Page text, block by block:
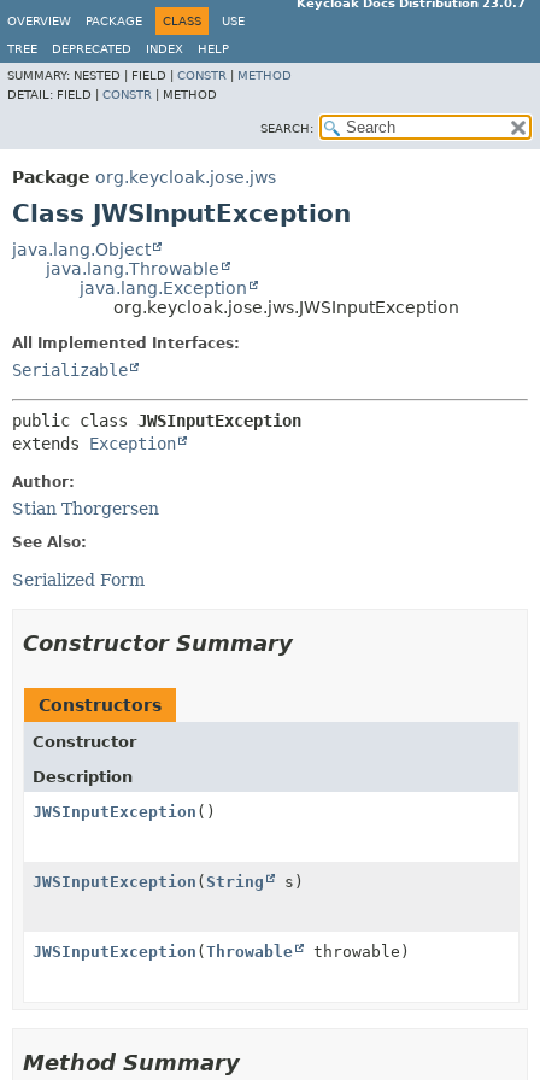
Keycloak Docs Distribution 23.0.7
OVERVIEW
PACKAGE CLASS USE
TREE DEPRECATED INDEX
HELP
SUMMARY: NESTED | FIELD | CONSTR
METHOD
DETAIL: FIELD | CONSTR METHOD
SEARCH:
Package org.keycloak.jose.jws
Class JWSInputException
java.lang.Object
java.lang.Throwable
java.lang.Exception
org.keycloak.jose.jws.JWSInputException
All Implemented Interfaces:
Serializable
public class JWSInputException
extends Exception
Author:
Stian Thorgersen
See Also:
Serialized Form
Constructor Summary
Constructors
Constructor
Description
JWSInputException ()
JWSInputException ( String s)
JWSInputException ( Throwable throwable)
Method Summary